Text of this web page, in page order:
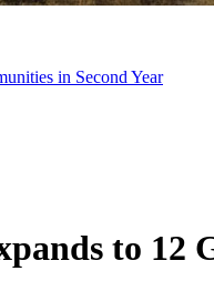
in Second Year
to 12